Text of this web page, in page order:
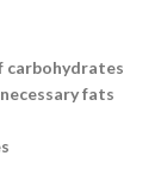
fats